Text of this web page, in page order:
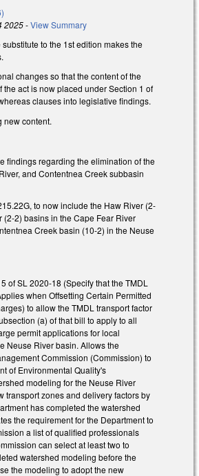
2025-View Summary
to the 1st edition makes the
changes so that the content of the
the act is now placed under Section 1 of
clauses into legislative findings.
new content.
findings regarding the elimination of the
and Contentnea Creek subbasin
to now include the Haw River (2-
(2-2) basins in the Cape Fear River
Creek basin (10-2) in the Neuse
of SL 2020-18 (Specify that the TMDL
when Offsetting Certain Permitted
to allow the TMDL transport factor
(a) of that bill to apply to all
permit applications for local
Neuse River basin. Allows the
Commission (Commission) to
of Environmental Quality's
modeling for the Neuse River
transport zones and delivery factors by
has completed the watershed
the requirement for the Department to
a list of qualified professionals
can select at least two to
watershed modeling before the
the modeling to adopt the new